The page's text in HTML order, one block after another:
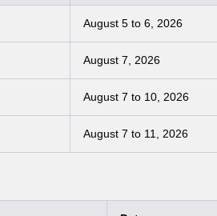
August 5 to 6, 2026
August 7, 2026
August 7 to 10, 2026
August 7 to 11, 2026